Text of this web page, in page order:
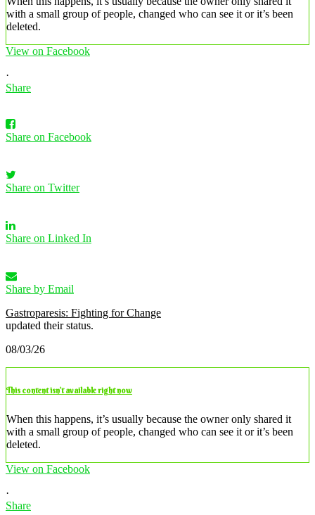
with a small group of people, changed who can see it or it’s been
deleted.
View on Facebook
·
Share
Share on Facebook
Share on Twitter
Share on Linked In
Share by Email
Gastroparesis: Fighting for Change
updated their status.
08/03/26
This content isn’t available right now
When this happens, it’s usually because the owner only shared it
with a small group of people, changed who can see it or it’s been
deleted.
View on Facebook
·
Share